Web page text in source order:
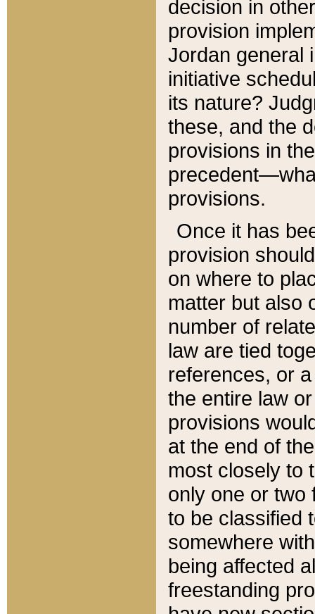
decision in
provision
Jordan general
initiative
its nature?
these, and the
provisions in
provisions.
Once it has
provision
on where to
matter but also
number of
law are tied
references, or
the entire law
provisions
at the end of
most closely to
only one or two
to be classified
somewhere
being affected
freestanding